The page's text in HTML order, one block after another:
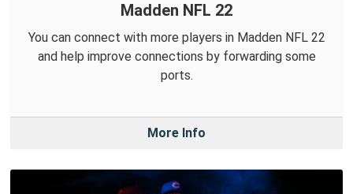
Madden NFL 22
You can connect with more players in Madden NFL 22
and help improve connections by forwarding some
ports.
More Info